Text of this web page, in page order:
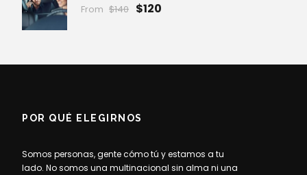
From $140 $120
POR QUÉ ELEGIRNOS
Somos personas, gente cómo tú y estamos a tu
lado. No somos una multinacional sin alma ni una